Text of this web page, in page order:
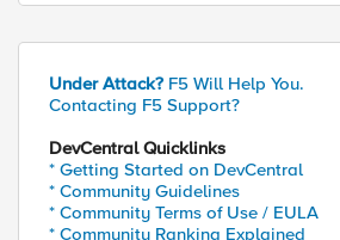
Under Attack? F5 Will Help You.
Contacting F5 Support?
DevCentral Quicklinks
* Getting Started on DevCentral
* Community Guidelines
* Community Terms of Use / EULA
* Community Ranking Explained